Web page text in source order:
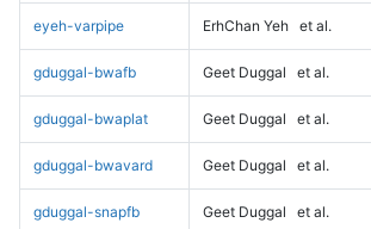
eyeh-varpipe ErhChan Yeh et al.
gduggal-bwafb Geet Duggal et al.
gduggal-bwaplat Geet Duggal et al.
gduggal-bwavard Geet Duggal et al.
gduggal-snapfb Geet Duggal et al.